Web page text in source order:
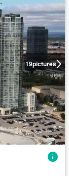
19pictures